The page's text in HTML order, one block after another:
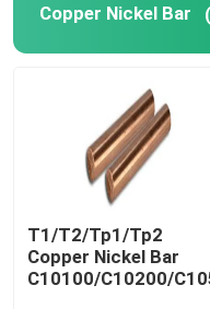
Copper Nickel Bar
T1/T2/Tp1/Tp2
Copper Nickel Bar
C10100/C10200/